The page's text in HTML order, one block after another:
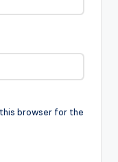
browser for the